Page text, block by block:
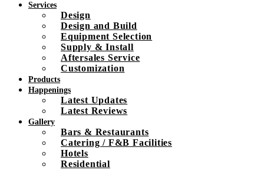
Services
Design
Design and Build
Equipment Selection
Supply & Install
Aftersales Service
Customization
Products
Happenings
Latest Updates
Latest Reviews
Gallery
Bars & Restaurants
Catering / F&B Facilities
Hotels
Residential